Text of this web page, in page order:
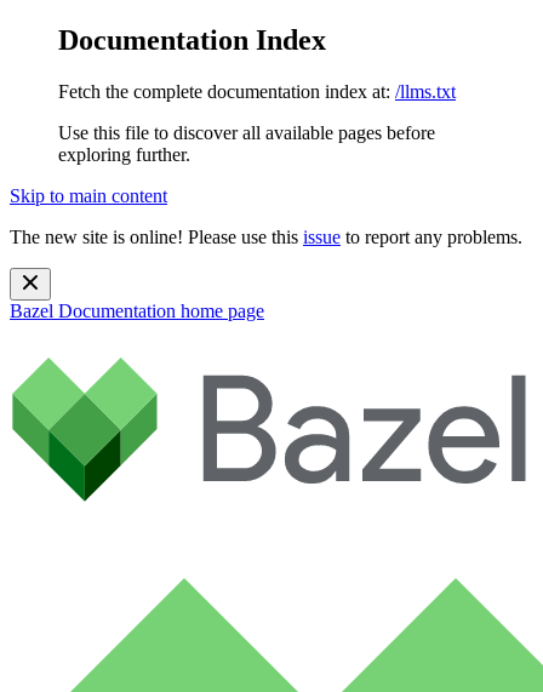
Documentation Index
Fetch the complete documentation index at: /llms.txt
Use this file to discover all available pages before
exploring further.
Skip to main content
The new site is online! Please use this issue to report any problems.
Bazel Documentation home page